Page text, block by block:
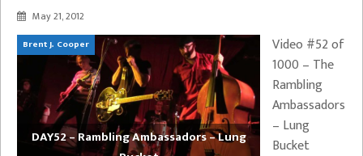
May 21, 2012
Brent J. Cooper
DAY52 – Rambling Ambassadors – Lung
Video #52 of
1000 – The
Rambling
Ambassadors
– Lung
Bucket